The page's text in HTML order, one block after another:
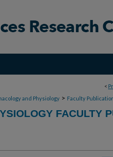
<
and Physiology > Faculty
FACULTY